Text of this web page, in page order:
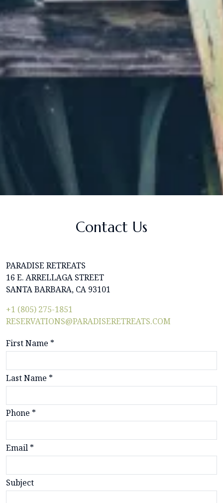
Contact Us
PARADISE RETREATS
16 E. ARRELLAGA STREET
SANTA BARBARA, CA 93101
+1 (805) 275-1851
RESERVATIONS@PARADISERETREATS.COM
First Name *
Last Name *
Phone *
Email *
Subject